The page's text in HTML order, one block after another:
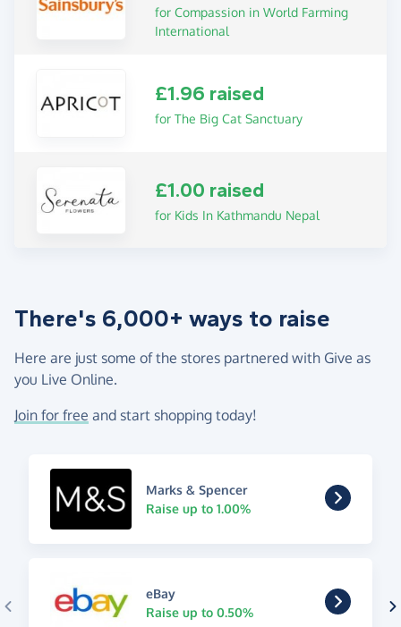
for Compassion in World Farming
International
£1.96 raised
for The Big Cat Sanctuary
£1.00 raised
for Kids In Kathmandu Nepal
There's 6,000+ ways to raise
Here are just some of the stores partnered with Give as
you Live Online.
Join for free and start shopping today!
Marks & Spencer
Raise up to 1.00%
eBay
Raise up to 0.50%